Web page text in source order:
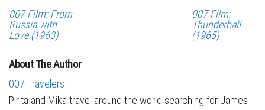
007 Film: From
Russia with
Love (1963)
007 Film:
Thunderball
(1965)
About The Author
007 Travelers
Pirita and Mika travel around the world searching for James